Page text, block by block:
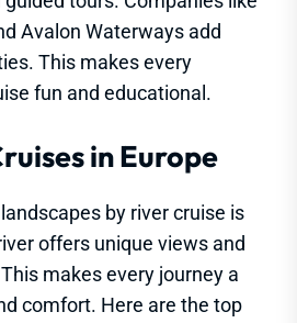
Avalon Waterways add
This makes every
fun and educational.
in Europe
landscapes by river cruise is
offers unique views and
makes every journey a
comfort. Here are the top